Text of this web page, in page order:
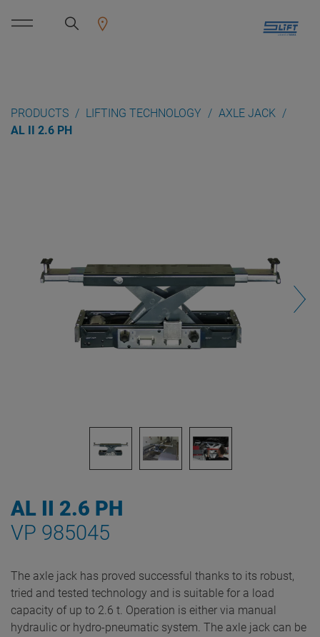
PRODUCTS LIFTING TECHNOLOGY
AXLE JACK
AL II 2.6 PH
AL II 2.6 PH
VP 985045
The axle jack has proved successful thanks to its robust,
tried and tested technology and is suitable for a load
capacity of up to 2.6 t. Operation is either via manual
hydraulic or hydro-pneumatic system. The axle jack can be